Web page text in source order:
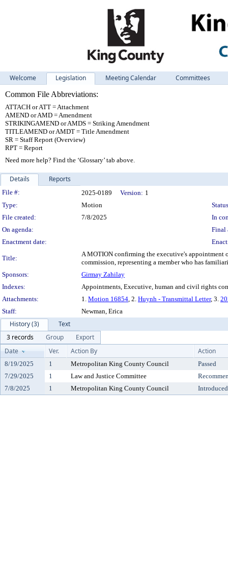
Welcome Legislation Meeting Calendar
Committees
Common File Abbreviations:
ATTACH or ATT = Attachment
AMEND or AMD = Amendment
STRIKINGAMEND or AMDS = Striking Amendment
TITLEAMEND or AMDT = Title Amendment
SR = Staff Report (Overview)
RPT = Report
Need more help? Find the ‘Glossary’ tab above.
Details Reports
Legislation Details
File #: 2025-0189 Version: 1
Type:
Motion
File created:
7/8/2025
In
On agenda:
Final
Enactment date:
Title:
A MOTION confirming the executive's
commission, representing a member who has
Sponsors:
Girmay Zahilay
Indexes:
Appointments, Executive, human and civil rights
Attachments:
1. Motion 16854, 2. Huynh - Transmittal Letter, 3.
Staff:
Newman, Erica
History (3)
Text
3 records
Group
Export
Date
Ver. Action By Action
8/19/2025 1 Metropolitan King County Council
Passed
7/29/2025
1 Law and Justice Committee
7/8/2025
1 Metropolitan King County Council